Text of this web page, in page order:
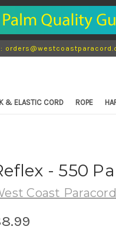
& ELASTIC CORD ROPE
- 550
Coast Paracord